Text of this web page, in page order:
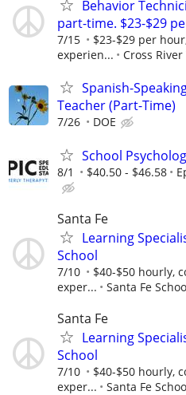
Behavior
part-time. $23-$29
7/15
$23-$29 per
experien...
Cross
Spanish-
Teacher (Part-Time)
7/26 DOE
School
8/1 $40.50 - $46.58
Santa Fe
Learning
School
7/10
$40-$50 hourly,
exper...
Santa Fe
Santa Fe
Learning
School
7/10
$40-$50 hourly,
exper...
Santa Fe